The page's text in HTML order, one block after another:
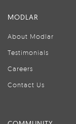
MODLAR
About Modlar
Testimonials
Careers
Contact Us